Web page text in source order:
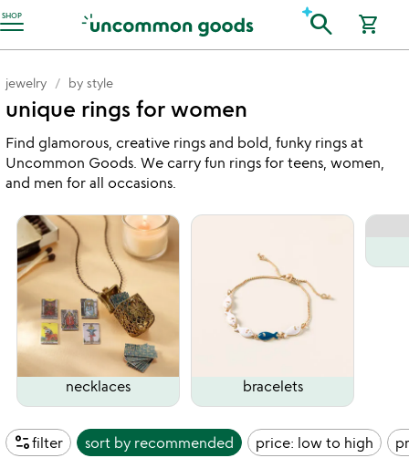
SHOP
Accessibility Information search shopping_cart
jewelry by style
unique rings for women
Find glamorous, creative rings and bold, funky rings at
Uncommon Goods. We carry fun rings for teens, women,
and men for all occasions.
necklaces bracelets
page_infofilter sort by recommended price: low to high